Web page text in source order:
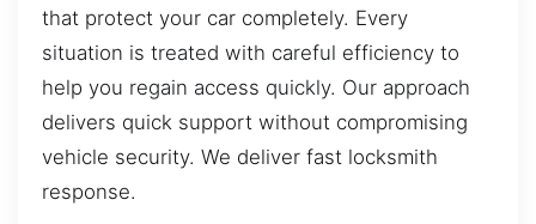
that protect your car completely. Every
situation is treated with careful efficiency to
help you regain access quickly. Our approach
delivers quick support without compromising
vehicle security. We deliver fast locksmith
response.